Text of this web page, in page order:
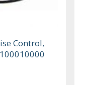
Control,